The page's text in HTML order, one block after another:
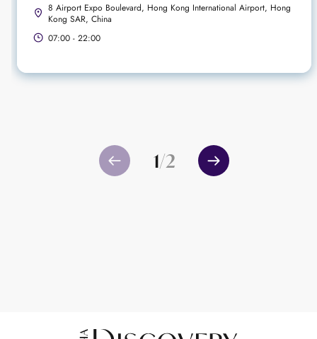
1/2
8 Airport Expo Boulevard, Hong Kong International Airport, Hong
Kong SAR, China
07:00 - 22:00